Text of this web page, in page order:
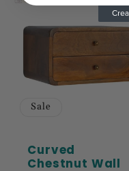
Sale
Curved
Chestnut Wall